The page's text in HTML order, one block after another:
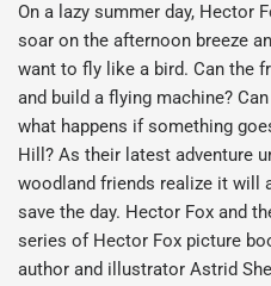
On a lazy summer day, Hector
soar on the afternoon breeze
want to fly like a bird. Can the
and build a flying machine?
what happens if something
Hill? As their latest adventure
woodland friends realize it will
save the day. Hector Fox and
series of Hector Fox picture
author and illustrator Astrid